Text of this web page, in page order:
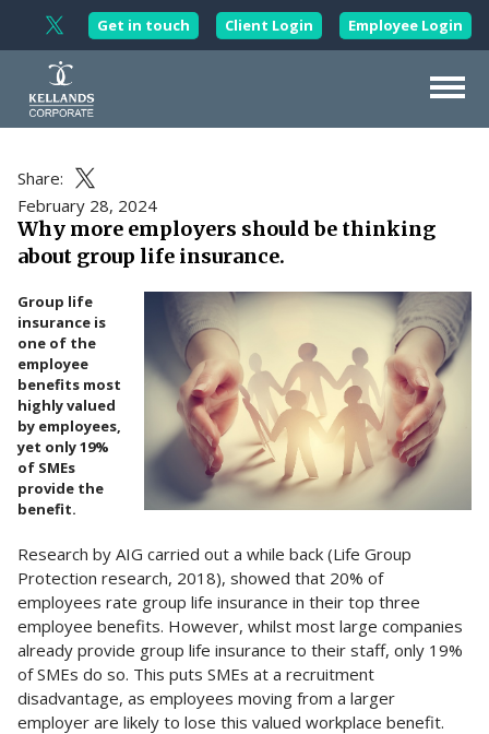
Skip to content
Follow Kellands Corporate on X
Get in touch Client Login Employee Login
Our Services
Corporate Wellbeing
WealthManagement
Updates
Contact Us
Share:
Share this article on X
February 28, 2024
Why more employers should be thinking
about group life insurance.
Group life
insurance is
one of the
employee
benefits most
highly valued
by employees,
yet only 19%
of SMEs
provide the
benefit.
Research by AIG carried out a while back (Life Group
Protection research, 2018), showed that 20% of
employees rate group life insurance in their top three
employee benefits. However, whilst most large companies
already provide group life insurance to their staff, only 19%
of SMEs do so. This puts SMEs at a recruitment
disadvantage, as employees moving from a larger
employer are likely to lose this valued workplace benefit.